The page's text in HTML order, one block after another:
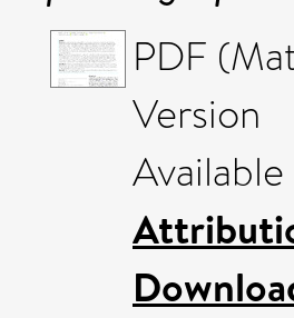
PDF
Version